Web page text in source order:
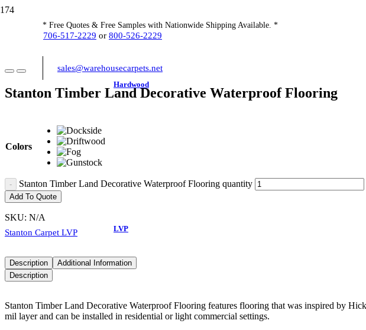
* Free Quotes & Free Samples with Nationwide Shipping Available. *
706-517-2229 or 800-526-2229
sales@warehousecarpets.net
Hardwood
LVP
Stanton Timber Land Decorative Waterproof Flooring
Colors
Stanton Timber Land Decorative Waterproof Flooring quantity
Add To Quote
SKU: N/A
Stanton Carpet LVP
Description
Additional Information
Description
Stanton Timber Land Decorative Waterproof Flooring features flooring that was inspired by
mil layer and can be installed in residential or light commercial settings.